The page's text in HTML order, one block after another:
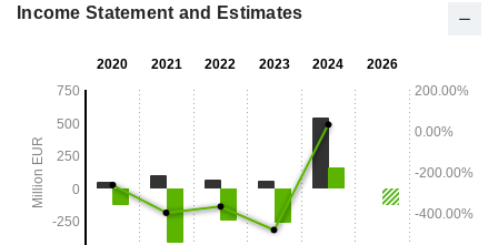
Income Statement and Estimates